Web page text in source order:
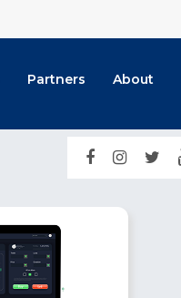
Partners About